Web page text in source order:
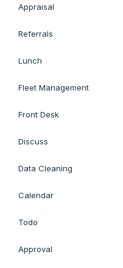
Appraisal
Referrals
Lunch
Fleet Management
Front Desk
Discuss
Data Cleaning
Calendar
Todo
Approval